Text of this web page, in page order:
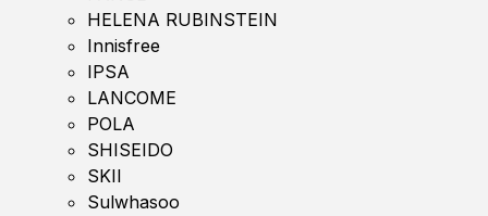
HELENA RUBINSTEIN
Innisfree
IPSA
LANCOME
POLA
SHISEIDO
SKII
Sulwhasoo